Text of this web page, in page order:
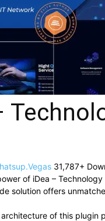
31,787+
of iDea –
solution offers
of this plugin